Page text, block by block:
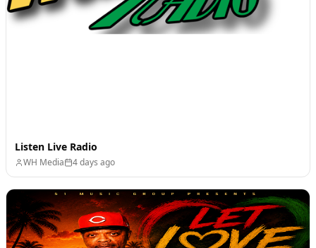
Listen Live Radio
WH Media 4 days ago